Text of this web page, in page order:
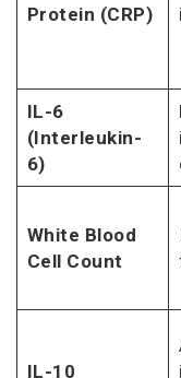
Protein (CRP)
IL-6
(Interleukin-
6)
White Blood
Cell Count
IL-10